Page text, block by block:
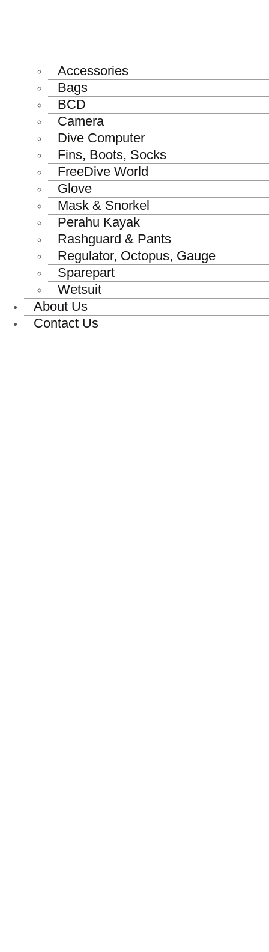
Accessories
Bags
BCD
Camera
Dive Computer
Fins, Boots, Socks
FreeDive World
Glove
Mask & Snorkel
Perahu Kayak
Rashguard & Pants
Regulator, Octopus, Gauge
Sparepart
Wetsuit
About Us
Contact Us